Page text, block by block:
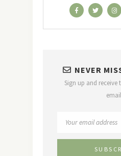
NEVER
Sign up and receive